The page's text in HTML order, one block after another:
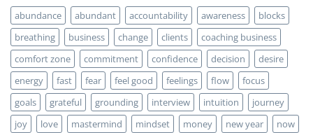
MORE
Clients?
abundance abundant accountability awareness
blocks
breathing
business change clients
coaching business
comfort zone
commitment confidence decision
desire
energy
fast fear feel good feelings flow
focus
goals
grateful grounding interview intuition
journey
joy
love mastermind mindset money new year now